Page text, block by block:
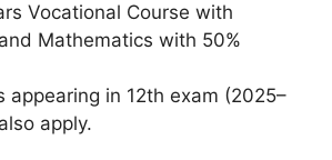
Vocational Course with
Mathematics with 50%
appearing in 12th exam (2025–
apply.